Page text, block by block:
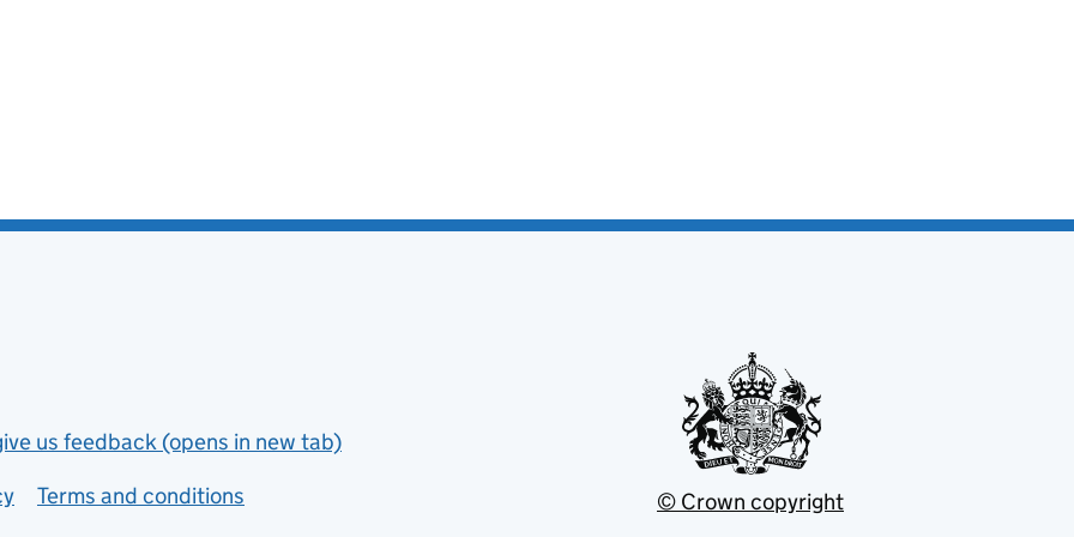
us feedback (opens in new tab)
Terms and conditions © Crown copyright